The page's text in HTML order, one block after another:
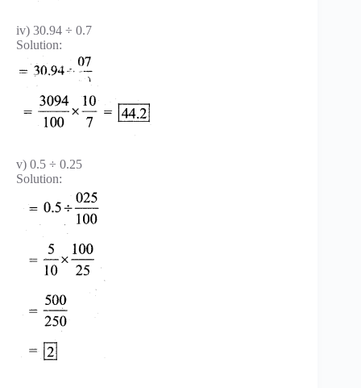
iv) 30.94 ÷ 0.7
Solution:
v) 0.5 ÷ 0.25
Solution: